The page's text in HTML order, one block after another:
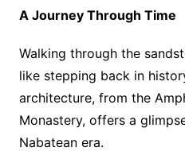
A Journey Through Time
Walking through the
like stepping back in
architecture, from the
Monastery, offers a
Nabatean era.